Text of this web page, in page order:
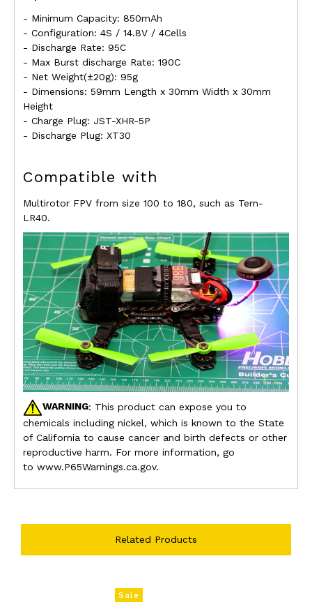
- Minimum Capacity: 850mAh
- Configuration: 4S / 14.8V / 4Cells
- Discharge Rate: 95C
- Max Burst discharge Rate: 190C
- Net Weight(±20g): 95g
- Dimensions: 59mm Length x 30mm Width x 30mm
Height
- Charge Plug: JST-XHR-5P
- Discharge Plug: XT30
Compatible with
Multirotor FPV from size 100 to 180, such as Tern-
LR40.
WARNING: This product can expose you to
chemicals including nickel, which is known to the State
of California to cause cancer and birth defects or other
reproductive harm. For more information, go
to www.P65Warnings.ca.gov.
Related Products
Sale